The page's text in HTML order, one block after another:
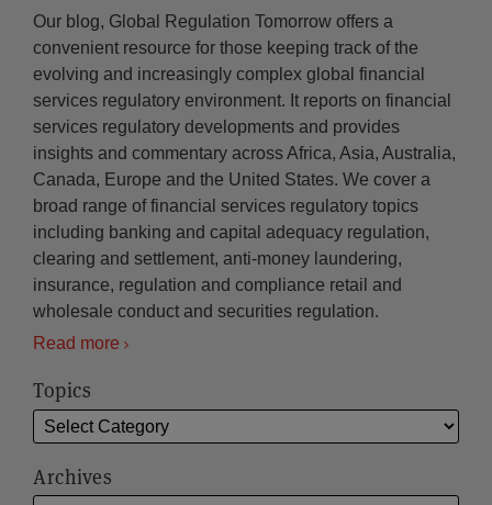
Our blog, Global Regulation Tomorrow offers a
convenient resource for those keeping track of the
evolving and increasingly complex global financial
services regulatory environment. It reports on financial
services regulatory developments and provides
insights and commentary across Africa, Asia, Australia,
Canada, Europe and the United States. We cover a
broad range of financial services regulatory topics
including banking and capital adequacy regulation,
clearing and settlement, anti-money laundering,
insurance, regulation and compliance retail and
wholesale conduct and securities regulation.
Read more
Topics
Archives